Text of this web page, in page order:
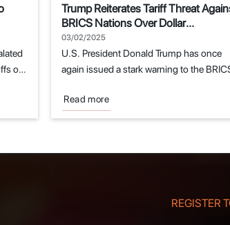
on
Trump Reiterates Tariff Threat
BRICS Nations Over Dollar
Replacement Attempts
03/02/2025
U.S. President Donald Trump has once
again issued a stark warning to the
Read more
REGISTER